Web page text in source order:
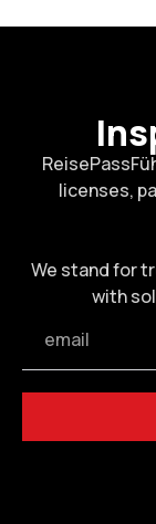
licenses,
We stand for
with